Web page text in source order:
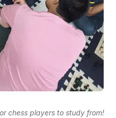
chess players to study from!